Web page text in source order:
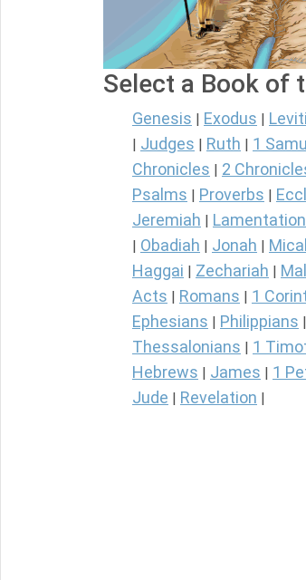
Select a Book of
Genesis Exodus
Judges Ruth 1
Chronicles
2
Psalms Proverbs
Jeremiah
Obadiah Jonah
Haggai Zechariah
Acts Romans 1
Ephesians Philippians
Thessalonians
1
Hebrews James 1
Jude Revelation